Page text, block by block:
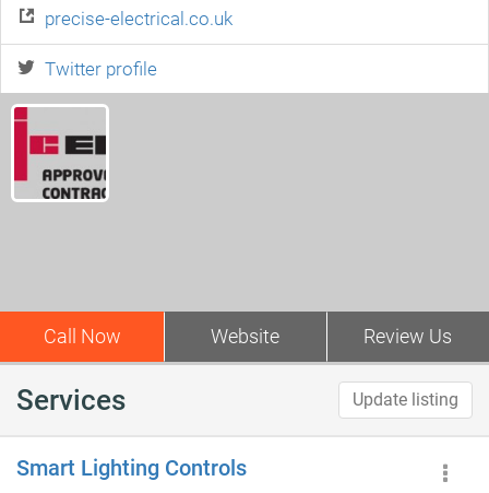
precise-electrical.co.uk
Twitter profile
Call Now Website Review Us
Services Update listing
Smart Lighting Controls